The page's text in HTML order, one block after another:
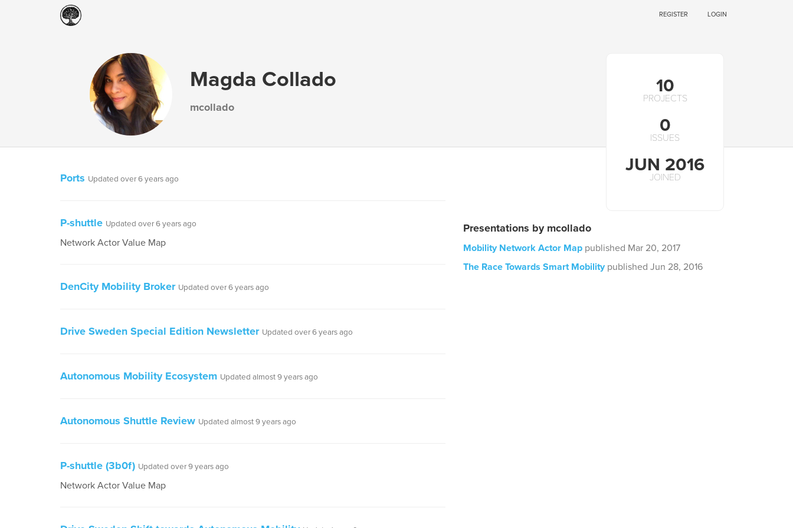
REGISTER LOGIN
Magda Collado
mcollado
10
PROJECTS
0
ISSUES
JUN 2016
JOINED
Ports Updated over 6 years ago
P-shuttle Updated over 6 years ago
Network Actor Value Map
DenCity Mobility Broker Updated over 6 years ago
Drive Sweden Special Edition Newsletter Updated over 6 years ago
Autonomous Mobility Ecosystem Updated almost 9 years ago
Autonomous Shuttle Review Updated almost 9 years ago
P-shuttle (3b0f) Updated over 9 years ago
Network Actor Value Map
Presentations by mcollado
Mobility Network Actor Map published Mar 20, 2017
The Race Towards Smart Mobility published Jun 28, 2016